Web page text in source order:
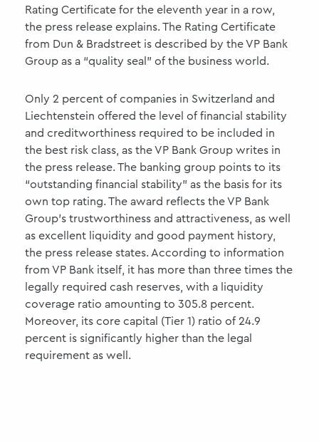
Rating Certificate for the eleventh year in a row,
the press release explains. The Rating Certificate
from Dun & Bradstreet is described by the VP Bank
Group as a “quality seal” of the business world.
Only 2 percent of companies in Switzerland and
Liechtenstein offered the level of financial stability
and creditworthiness required to be included in
the best risk class, as the VP Bank Group writes in
the press release. The banking group points to its
“outstanding financial stability” as the basis for its
own top rating. The award reflects the VP Bank
Group’s trustworthiness and attractiveness, as well
as excellent liquidity and good payment history,
the press release states. According to information
from VP Bank itself, it has more than three times the
legally required cash reserves, with a liquidity
coverage ratio amounting to 305.8 percent.
Moreover, its core capital (Tier 1) ratio of 24.9
percent is significantly higher than the legal
requirement as well.